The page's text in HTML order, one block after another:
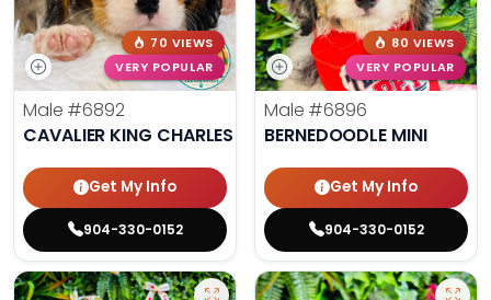
70 VIEWS
VERY POPULAR
Male #6892
CAVALIER KING CHARLES SPANIEL
Get My Info
904-330-0152
80 VIEWS
VERY POPULAR
Male #6896
BERNEDOODLE MINI
Get My Info
904-330-0152